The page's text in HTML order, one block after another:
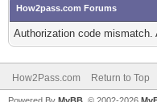
How2pass.com Forums
Authorization code
How2Pass.com Return to Top